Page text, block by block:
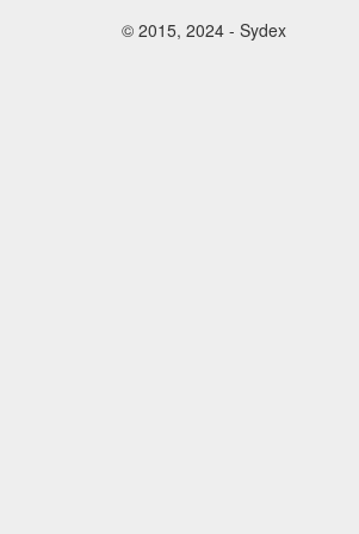
© 2015, 2024 - Sydex